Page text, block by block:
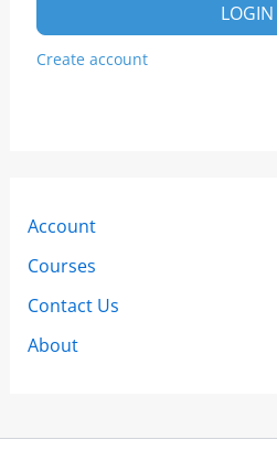
LOGIN
Create account
Account
Courses
Contact Us
About